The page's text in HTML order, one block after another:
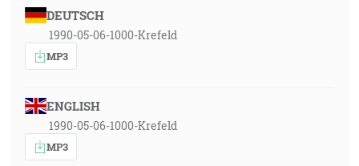
DEUTSCH
1990-05-06-1000-Krefeld
MP3
ENGLISH
1990-05-06-1000-Krefeld
MP3